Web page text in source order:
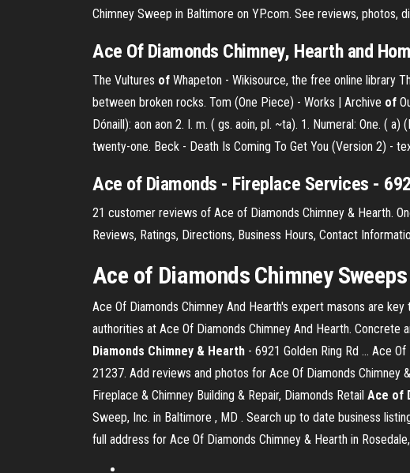
Chimney Sweep in Baltimore on YP.com. See reviews, photos,
Ace Of Diamonds Chimney, Hearth and
The Vultures of Whapeton - Wikisource, the free online library
between broken rocks. Tom (One Piece) - Works | Archive of
Dónaill): aon aon 2. I. m. ( gs. aoin, pl. ~ta). 1. Numeral: One. (
twenty-one. Beck - Death Is Coming To Get You (Version 2) -
Ace of Diamonds - Fireplace Services -
21 customer reviews of Ace of Diamonds Chimney & Hearth.
Reviews, Ratings, Directions, Business Hours, Contact
Ace of Diamonds Chimney
Ace Of Diamonds Chimney And Hearth's expert masons are
authorities at Ace Of Diamonds Chimney And Hearth.
Diamonds Chimney & Hearth - 6921 Golden Ring Rd ... Ace
21237. Add reviews and photos for Ace Of Diamonds Chimney
Fireplace & Chimney Building & Repair, Diamonds Retail Ace of
Sweep, Inc. in Baltimore , MD . Search up to date business
full address for Ace Of Diamonds Chimney & Hearth in